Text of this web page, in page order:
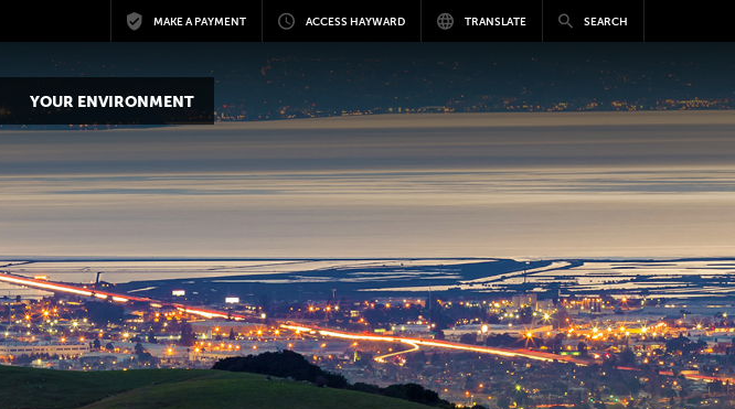
Skip to main contentMAKE A PAYMENT ACCESS HAYWARD TRANSLATE SEARCH
YOUR ENVIRONMENT